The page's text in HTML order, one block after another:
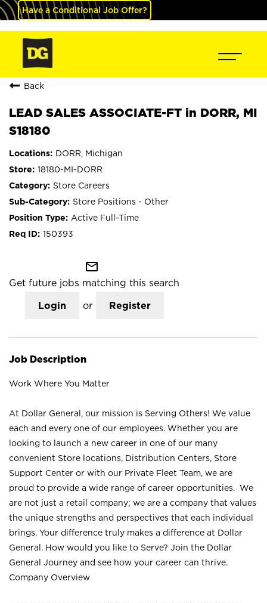
Have a Conditional Job Offer?
Back
LEAD SALES ASSOCIATE-FT in DORR, MI
S18180
DORR, Michigan
18180-MI-DORR
Store Careers
Store Positions - Other
Active Full-Time
150393
mail_outline
Get future jobs matching this search
Login or Register
Job Description
Work Where You Matter
At Dollar General, our mission is Serving Others! We value
each and every one of our employees. Whether you are
looking to launch a new career in one of our many
convenient Store locations, Distribution Centers, Store
Support Center or with our Private Fleet Team, we are
proud to provide a wide range of career opportunities. We
are not just a retail company; we are a company that values
the unique strengths and perspectives that each individual
brings. Your difference truly makes a difference at Dollar
General. How would you like to Serve? Join the Dollar
General Journey and see how your career can thrive.
Company Overview